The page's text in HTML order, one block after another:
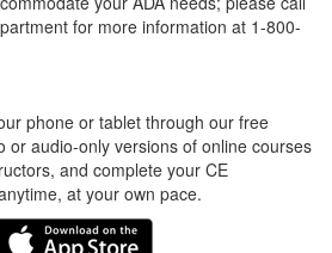
for more information at 1-800-
phone or tablet through our free
or audio-only versions of online courses
and complete your CE
at your own pace.